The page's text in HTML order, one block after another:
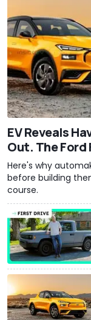
EV Reveals
Out. The Ford
Here's why
before building
course.